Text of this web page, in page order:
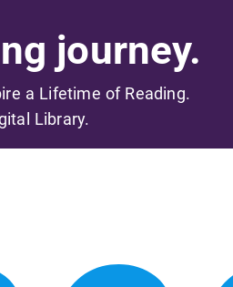
journey.
a Lifetime of Reading.
Library.